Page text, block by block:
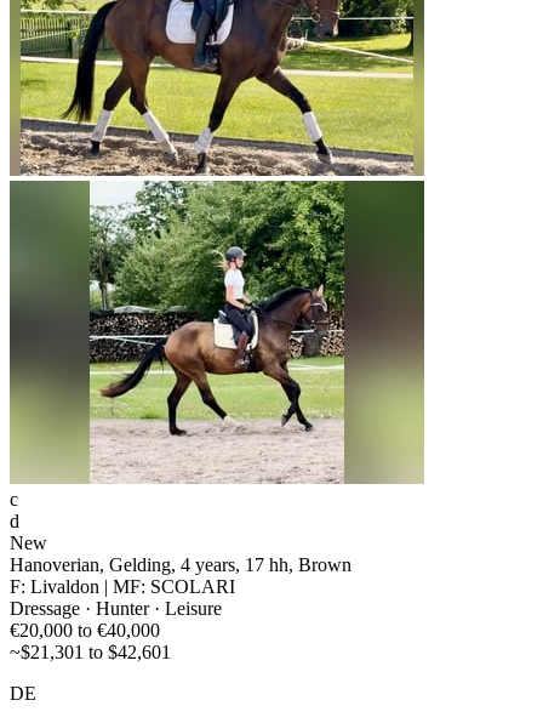
c
d
New
Hanoverian, Gelding, 4 years, 17 hh, Brown
F: Livaldon | MF: SCOLARI
Dressage · Hunter · Leisure
€20,000 to €40,000
~$21,301 to $42,601
DE